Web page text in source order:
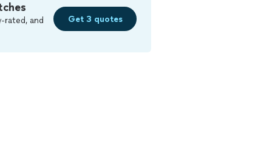
and
Get 3 quotes